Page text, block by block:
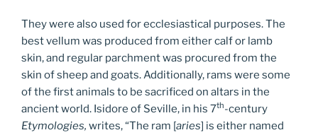
They were also used for ecclesiastical purposes. The
best vellum was produced from either calf or lamb
skin, and regular parchment was procured from the
skin of sheep and goats. Additionally, rams were some
of the first animals to be sacrificed on altars in the
ancient world. Isidore of Seville, in his 7th-century
Etymologies, writes, “The ram [aries] is either named